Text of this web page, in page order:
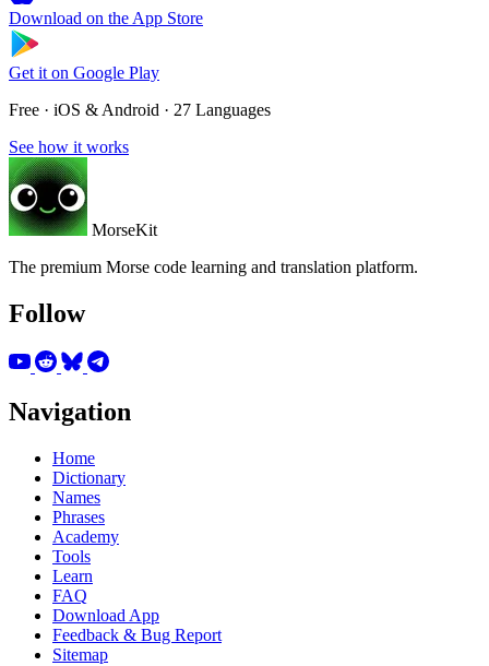
Download on the App Store
Get it on Google Play
Free · iOS & Android · 27 Languages
See how it works
MorseKit
The premium Morse code learning and translation platform.
Follow
Navigation
Home
Dictionary
Names
Phrases
Academy
Tools
Learn
FAQ
Download App
Feedback & Bug Report
Sitemap